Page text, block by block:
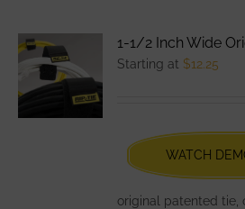
on
the
1-1/2 Inch Wide
Starting at $12.25
WATCH
original patented tie,